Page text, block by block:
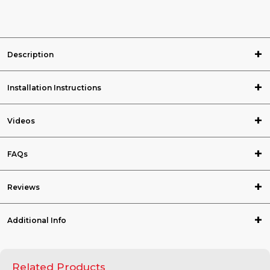
Description
Installation Instructions
Videos
FAQs
Reviews
Additional Info
Related Products